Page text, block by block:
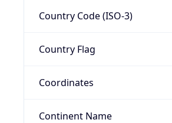
Country Code (ISO-3)
Country Flag
Coordinates
Continent Name